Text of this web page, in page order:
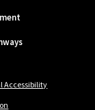
Accessibility